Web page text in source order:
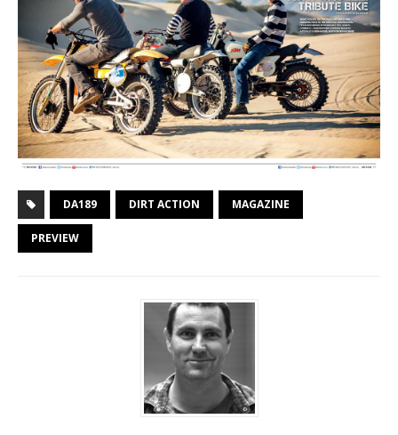
DA189 DIRT ACTION MAGAZINE
PREVIEW